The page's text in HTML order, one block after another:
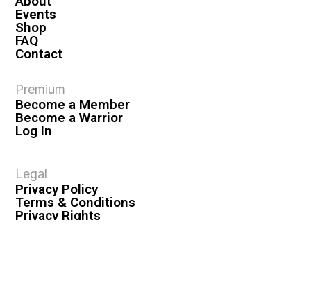
Events
Shop
FAQ
Contact
Premium
Become a Member
Become a Warrior
Log In
Legal
Privacy Policy
Terms & Conditions
Privacy Rights